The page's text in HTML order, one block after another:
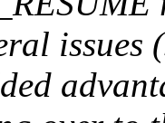
issues